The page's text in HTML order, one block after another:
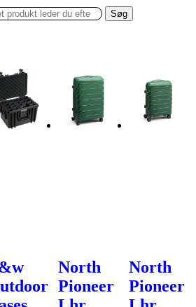
Søg
North
Pioneer
North
Pioneer